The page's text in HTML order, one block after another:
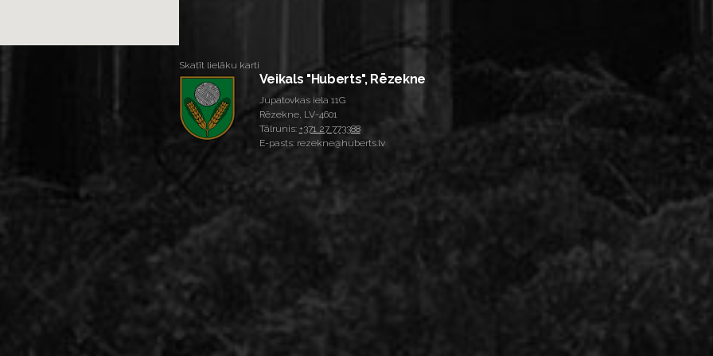
Skatīt lielāku karti
Veikals "Huberts", Rēzekne
Jupatovkas iela 11G
Rēzekne, LV-4601
Tālrunis: +371 27 773388
E-pasts: rezekne@huberts.lv